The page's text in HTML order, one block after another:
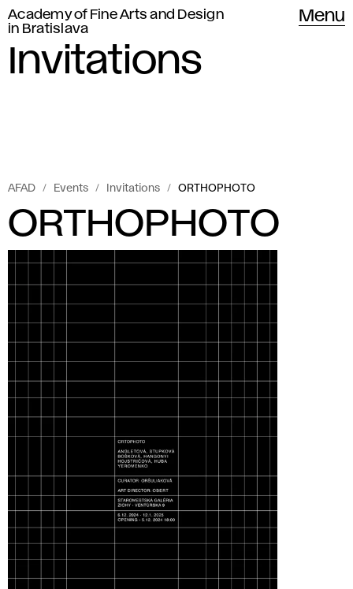
Academy of Fine Arts and Design
in Bratislava
Menu
Invitations
AFAD Events Invitations ORTHOPHOTO
ORTHOPHOTO